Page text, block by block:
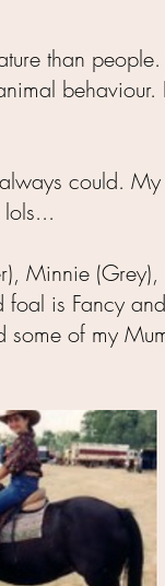
than
behaviour.
could. My
Minnie (Grey),
foal is Fancy
some of my